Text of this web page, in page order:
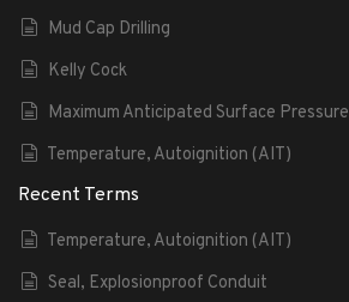
Mud Cap Drilling
Kelly Cock
Maximum Anticipated Surface Pressure
Temperature, Autoignition (AIT)
Recent Terms
Temperature, Autoignition (AIT)
Seal, Explosionproof Conduit